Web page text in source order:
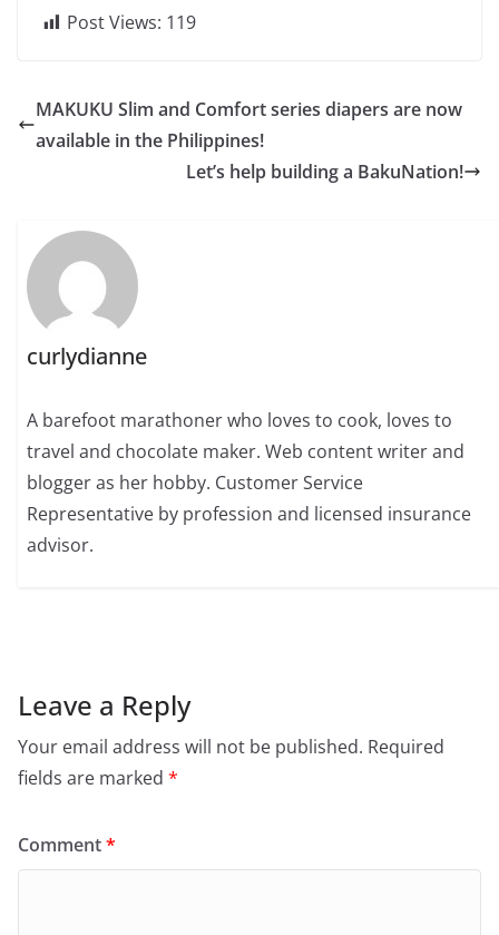
Post Views: 119
MAKUKU Slim and Comfort series diapers are now
available in the Philippines!
Let’s help building a BakuNation!
curlydianne
A barefoot marathoner who loves to cook, loves to
travel and chocolate maker. Web content writer and
blogger as her hobby. Customer Service
Representative by profession and licensed insurance
advisor.
Leave a Reply
Your email address will not be published. Required
fields are marked *
Comment*